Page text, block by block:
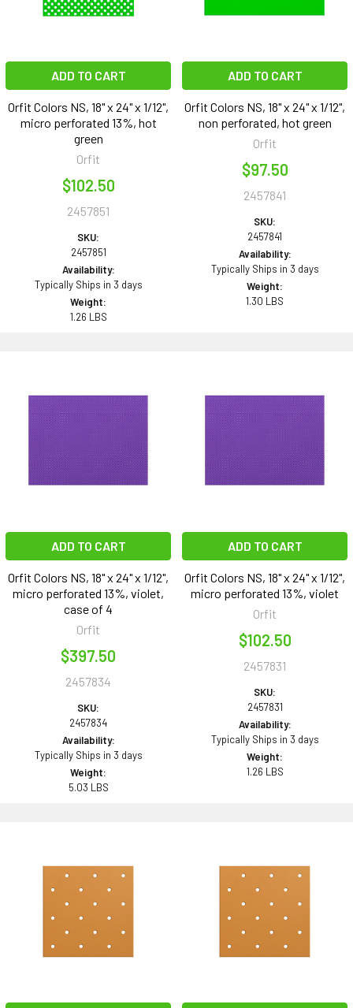
ADD TO CART
Orfit Colors NS, 18" x 24" x 1/12",
micro perforated 13%, hot
green
Orfit
$102.50
2457851
SKU:
2457851
Availability:
Typically Ships in 3 days
Weight:
1.26 LBS
ADD TO CART
Orfit Colors NS, 18" x 24" x 1/12",
non perforated, hot green
Orfit
$97.50
2457841
SKU:
2457841
Availability:
Typically Ships in 3 days
Weight:
1.30 LBS
ADD TO CART
Orfit Colors NS, 18" x 24" x 1/12",
micro perforated 13%, violet,
case of 4
Orfit
$397.50
2457834
SKU:
2457834
Availability:
Typically Ships in 3 days
Weight:
5.03 LBS
ADD TO CART
Orfit Colors NS, 18" x 24" x 1/12",
micro perforated 13%, violet
Orfit
$102.50
2457831
SKU:
2457831
Availability:
Typically Ships in 3 days
Weight:
1.26 LBS